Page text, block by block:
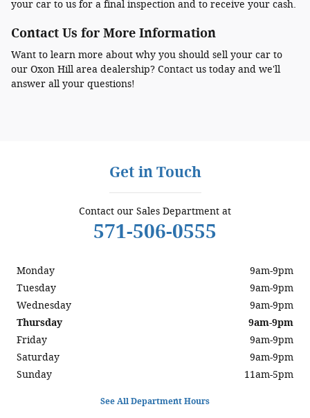
your car to us for a final inspection and to receive your cash.
Contact Us for More Information
Want to learn more about why you should sell your car to
our Oxon Hill area dealership? Contact us today and we'll
answer all your questions!
Get in Touch
Contact our Sales Department at
571-506-0555
Monday
9am-9pm
Tuesday
9am-9pm
Wednesday
9am-9pm
Thursday
9am-9pm
Friday
9am-9pm
Saturday
9am-9pm
Sunday
11am-5pm
See All Department Hours